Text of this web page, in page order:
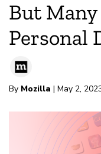
But
Personal
By Mozilla | May 2,